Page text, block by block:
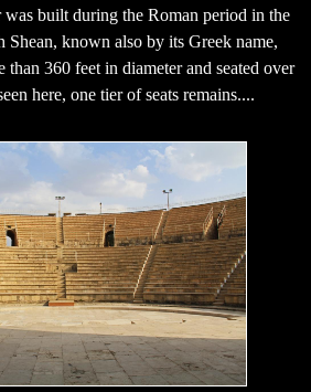
was built during the Roman period in the
known also by its Greek name,
than 360 feet in diameter and seated over
here, one tier of seats remains....